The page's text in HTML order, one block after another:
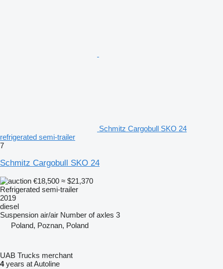
Schmitz Cargobull SKO 24
refrigerated semi-trailer
7
Schmitz Cargobull SKO 24
€18,500 ≈ $21,370
Refrigerated semi-trailer
2019
diesel
Suspension air/air Number of axles 3
Poland, Poznan, Poland
UAB Trucks merchant
4years at Autoline